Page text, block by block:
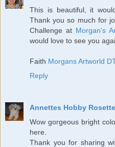
This is beautiful, it
Thank you so much for
Challenge at Morgan's
would love to see you
Faith Morgans Artworld
Reply
Annettes Hobby
Wow gorgeous bright
here.
Thank you for sharing